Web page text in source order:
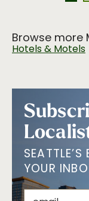
Browse more
Hotels & Motels
YOUR